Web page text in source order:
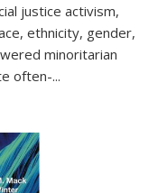
justice activism,
ethnicity, gender,
minoritarian
often-...